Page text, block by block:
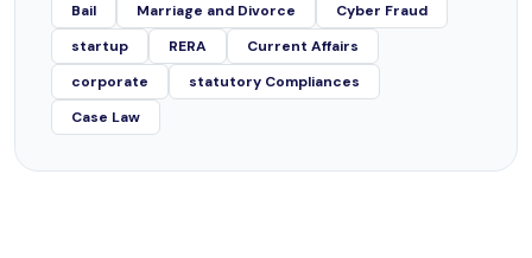
Bail
Marriage and Divorce
Cyber Fraud
startup
RERA
Current Affairs
corporate
statutory Compliances
Case Law